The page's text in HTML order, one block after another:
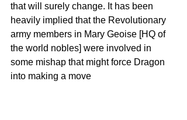
that will surely change. It has been
heavily implied that the Revolutionary
army members in Mary Geoise [HQ of
the world nobles] were involved in
some mishap that might force Dragon
into making a move